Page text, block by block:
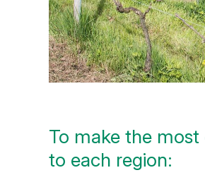
To make the
to each region: